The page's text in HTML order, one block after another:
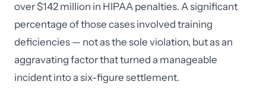
over $142 million in HIPAA penalties. A significant
percentage of those cases involved training
deficiencies — not as the sole violation, but as an
aggravating factor that turned a manageable
incident into a six-figure settlement.